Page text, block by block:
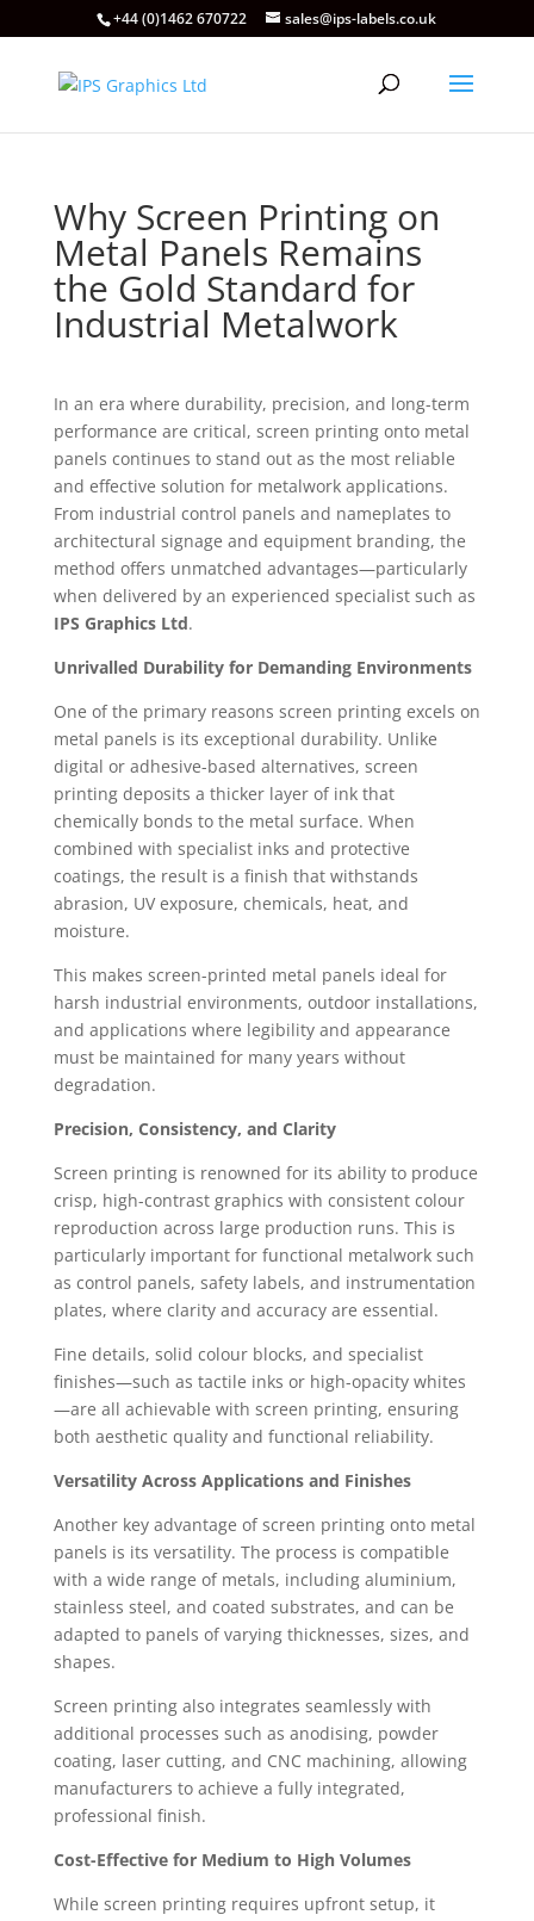
+44 (0)1462 670722 sales@ips-labels.co.uk
Why Screen Printing on
Metal Panels Remains
the Gold Standard for
Industrial Metalwork
In an era where durability, precision, and long-term
performance are critical, screen printing onto metal
panels continues to stand out as the most reliable
and effective solution for metalwork applications.
From industrial control panels and nameplates to
architectural signage and equipment branding, the
method offers unmatched advantages—particularly
when delivered by an experienced specialist such as
IPS Graphics Ltd.
Unrivalled Durability for Demanding Environments
One of the primary reasons screen printing excels on
metal panels is its exceptional durability. Unlike
digital or adhesive-based alternatives, screen
printing deposits a thicker layer of ink that
chemically bonds to the metal surface. When
combined with specialist inks and protective
coatings, the result is a finish that withstands
abrasion, UV exposure, chemicals, heat, and
moisture.
This makes screen-printed metal panels ideal for
harsh industrial environments, outdoor installations,
and applications where legibility and appearance
must be maintained for many years without
degradation.
Precision, Consistency, and Clarity
Screen printing is renowned for its ability to produce
crisp, high-contrast graphics with consistent colour
reproduction across large production runs. This is
particularly important for functional metalwork such
as control panels, safety labels, and instrumentation
plates, where clarity and accuracy are essential.
Fine details, solid colour blocks, and specialist
finishes—such as tactile inks or high-opacity whites
—are all achievable with screen printing, ensuring
both aesthetic quality and functional reliability.
Versatility Across Applications and Finishes
Another key advantage of screen printing onto metal
panels is its versatility. The process is compatible
with a wide range of metals, including aluminium,
stainless steel, and coated substrates, and can be
adapted to panels of varying thicknesses, sizes, and
shapes.
Screen printing also integrates seamlessly with
additional processes such as anodising, powder
coating, laser cutting, and CNC machining, allowing
manufacturers to achieve a fully integrated,
professional finish.
Cost-Effective for Medium to High Volumes
While screen printing requires upfront setup, it